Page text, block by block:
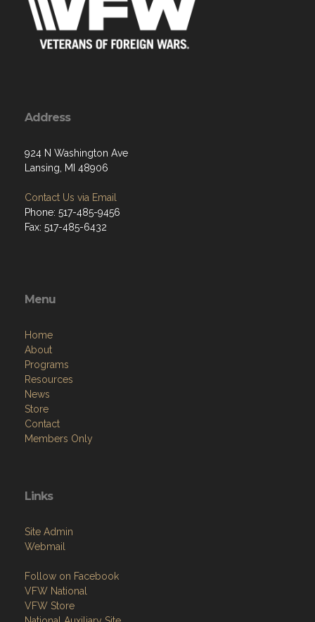
Address
924 N Washington Ave
Lansing, MI 48906
Contact Us via Email
Phone: 517-485-9456
Fax: 517-485-6432
Menu
Home
About
Programs
Resources
News
Store
Contact
Members Only
Links
Site Admin
Webmail
Follow on Facebook
VFW National
VFW Store